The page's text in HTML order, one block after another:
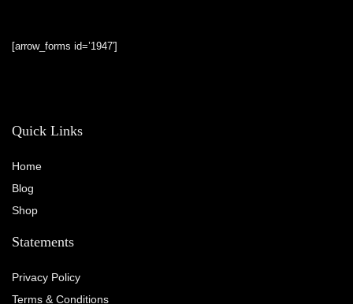
[arrow_forms id=’1947′]
Quick Links
Home
Blog
Shop
Statements
Privacy Policy
Terms & Conditions